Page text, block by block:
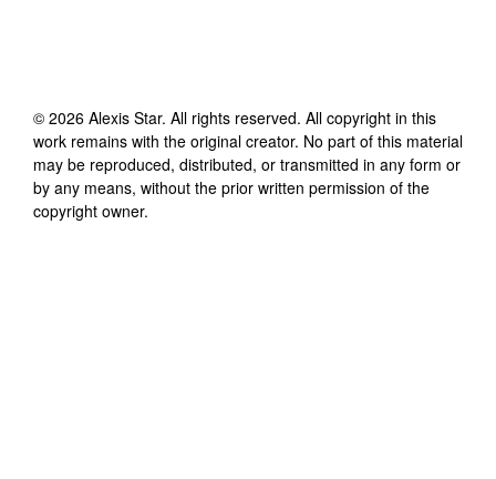
© 2026 Alexis Star. All rights reserved. All copyright in this
work remains with the original creator. No part of this material
may be reproduced, distributed, or transmitted in any form or
by any means, without the prior written permission of the
copyright owner.